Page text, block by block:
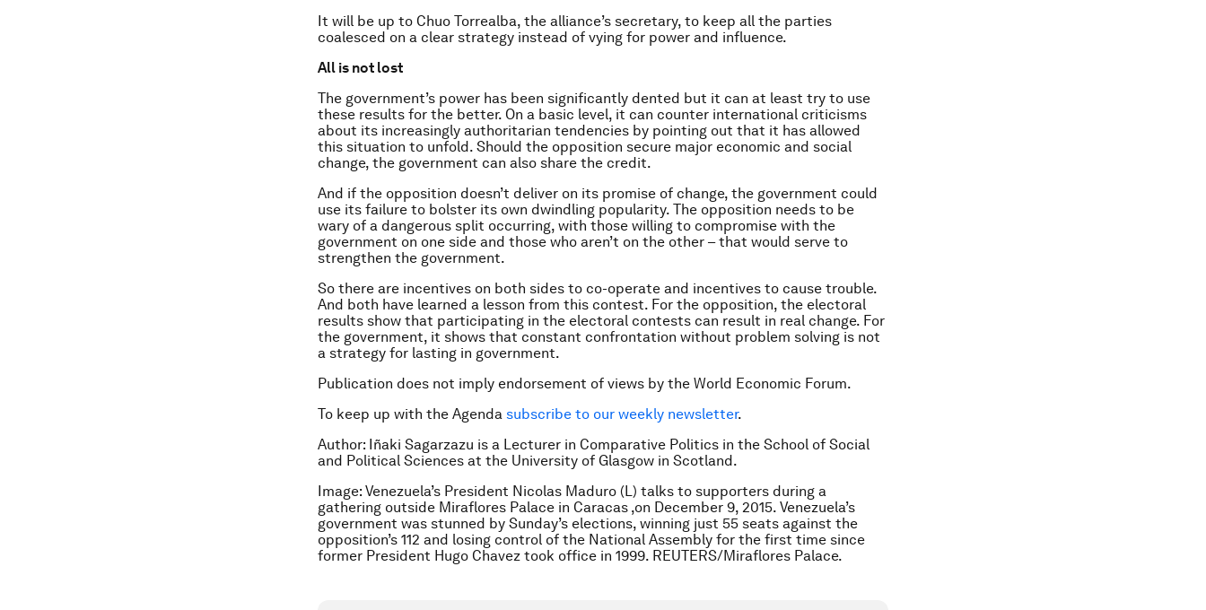
It will be up to Chuo Torrealba, the alliance’s secretary, to keep all the parties
coalesced on a clear strategy instead of vying for power and influence.
All is not lost
The government’s power has been significantly dented but it can at least try to use
these results for the better. On a basic level, it can counter international criticisms
about its increasingly authoritarian tendencies by pointing out that it has allowed
this situation to unfold. Should the opposition secure major economic and social
change, the government can also share the credit.
And if the opposition doesn’t deliver on its promise of change, the government could
use its failure to bolster its own dwindling popularity. The opposition needs to be
wary of a dangerous split occurring, with those willing to compromise with the
government on one side and those who aren’t on the other – that would serve to
strengthen the government.
So there are incentives on both sides to co-operate and incentives to cause trouble.
And both have learned a lesson from this contest. For the opposition, the electoral
results show that participating in the electoral contests can result in real change. For
the government, it shows that constant confrontation without problem solving is not
a strategy for lasting in government.
Publication does not imply endorsement of views by the World Economic Forum.
To keep up with the Agenda subscribe to our weekly newsletter.
Author: Iñaki Sagarzazu is a Lecturer in Comparative Politics in the School of Social
and Political Sciences at the University of Glasgow in Scotland.
Image: Venezuela’s President Nicolas Maduro (L) talks to supporters during a
gathering outside Miraflores Palace in Caracas ,on December 9, 2015. Venezuela’s
government was stunned by Sunday’s elections, winning just 55 seats against the
opposition’s 112 and losing control of the National Assembly for the first time since
former President Hugo Chavez took office in 1999. REUTERS/Miraflores Palace.